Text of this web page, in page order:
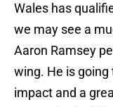
Wales has
we may see a
Aaron Ramsey
wing. He is
impact and a